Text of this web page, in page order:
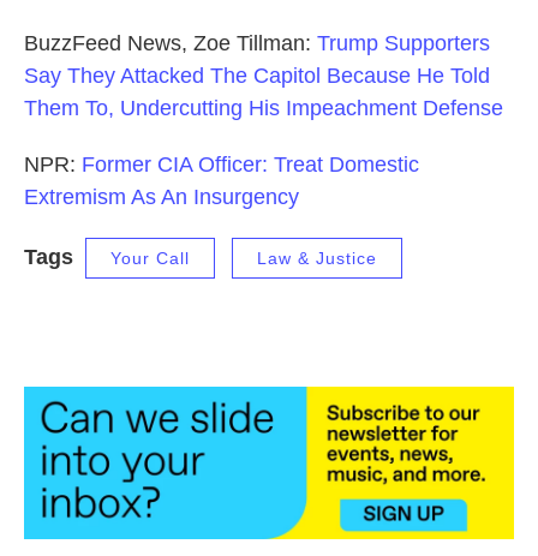
BuzzFeed News, Zoe Tillman: Trump Supporters
Say They Attacked The Capitol Because He Told
Them To, Undercutting His Impeachment Defense
NPR: Former CIA Officer: Treat Domestic
Extremism As An Insurgency
Tags Your Call Law & Justice